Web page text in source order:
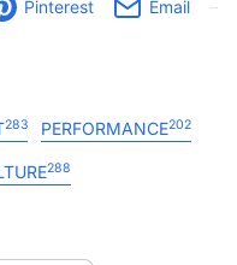
Pinterest Email
283 PERFORMANCE202
288